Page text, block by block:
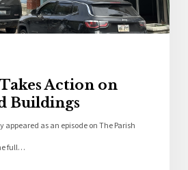
Action on
Buildings
as an episode on The Parish
full…